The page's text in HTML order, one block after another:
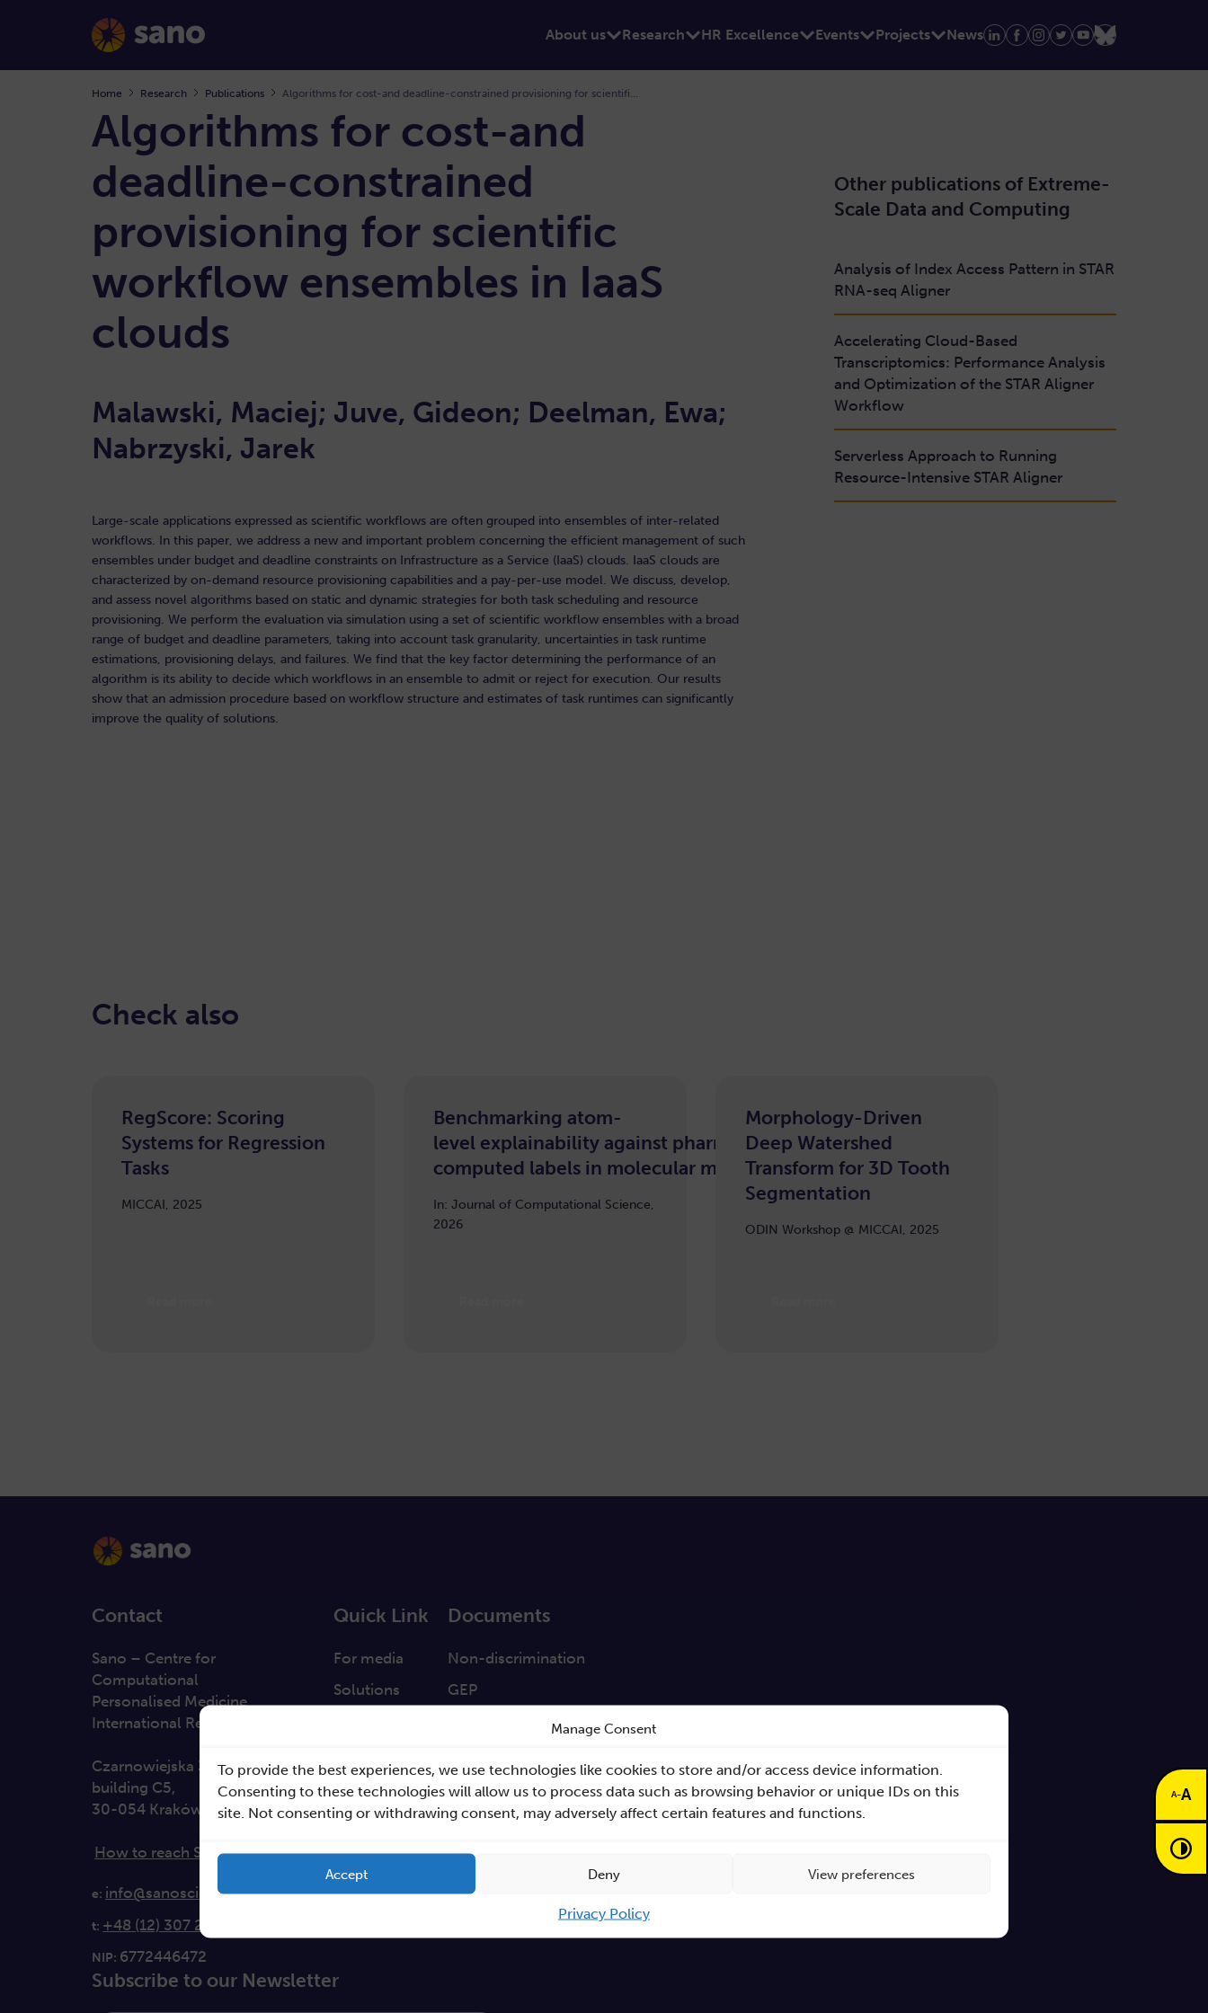
Manage Consent
To provide the best experiences, we use technologies like cookies to store and/or access device information.
Consenting to these technologies will allow us to process data such as browsing behavior or unique IDs on this
site. Not consenting or withdrawing consent, may adversely affect certain features and functions.
Accept Deny View preferences
Privacy Policy
About us Research HR Excellence Events Projects News
Home Research Publications
Algorithms for cost-and
deadline-constrained
provisioning for scientific
workflow ensembles in IaaS
clouds
Malawski, Maciej; Juve, Gideon; Deelman, Ewa;
Nabrzyski, Jarek
Large-scale applications expressed as scientific workflows are often grouped into ensembles of inter-related
workflows. In this paper, we address a new and important problem concerning the efficient management of such
ensembles under budget and deadline constraints on Infrastructure as a Service (IaaS) clouds. IaaS clouds are
characterized by on-demand resource provisioning capabilities and a pay-per-use model. We discuss, develop,
and assess novel algorithms based on static and dynamic strategies for both task scheduling and resource
provisioning. We perform the evaluation via simulation using a set of scientific workflow ensembles with a broad
range of budget and deadline parameters, taking into account task granularity, uncertainties in task runtime
estimations, provisioning delays, and failures. We find that the key factor determining the performance of an
algorithm is its ability to decide which workflows in an ensemble to admit or reject for execution. Our results
show that an admission procedure based on workflow structure and estimates of task runtimes can significantly
improve the quality of solutions.
Other publications of Extreme-
Scale Data and Computing
Analysis of Index Access Pattern in STAR
RNA-seq Aligner
Accelerating Cloud-Based
Transcriptomics: Performance Analysis
and Optimization of the STAR Aligner
Workflow
Serverless Approach to Running
Resource-Intensive STAR Aligner
Check also
RegScore: Scoring
Systems for Regression
Tasks
MICCAI, 2025
Benchmarking atom-
level explainability against pharmacophore-
computed labels in molecular machine learning
In: Journal of Computational Science,
2026
Morphology-Driven
Deep Watershed
Transform for 3D Tooth
Segmentation
ODIN Workshop @ MICCAI, 2025
Contact
Sano – Centre for
Computational
Personalised Medicine
International Research Foundation
Czarnowiejska 36
building C5,
30-054 Kraków
How to reach Sano
e: info@sanoscience.org
t: +48 (12) 307 27 37
NIP: 6772446472
Quick Link
For media
Solutions
Documents
Non-discrimination
GEP
Teaming Deliverables
Reporting of breaches of law and follow-up actions
Subscribe to our Newsletter
A-A